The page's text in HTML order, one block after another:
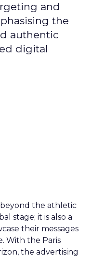
and
the
authentic
digital
the athletic
stage; it is also a
their messages
With the Paris
the advertising